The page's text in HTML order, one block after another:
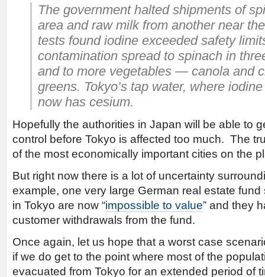
The government halted shipments of
area and raw milk from another near
tests found iodine exceeded safety
contamination spread to spinach in
and to more vegetables — canola and
greens. Tokyo’s tap water, where
now has cesium.
Hopefully the authorities in Japan will be able to
control before Tokyo is affected too much. The
of the most economically important cities on the
But right now there is a lot of uncertainty
example, one very large German real estate
in Tokyo are now “impossible to value” and they
customer withdrawals from the fund.
Once again, let us hope that a worst case
if we do get to the point where most of the
evacuated from Tokyo for an extended period of